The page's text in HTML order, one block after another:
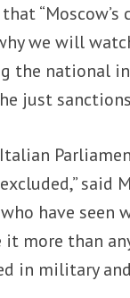
we will
the national
just sanctions
said
have seen
it more than
in military